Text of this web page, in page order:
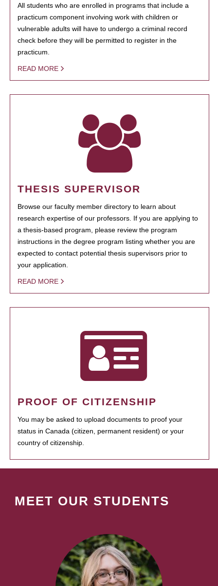
All students who are enrolled in programs that include a
practicum component involving work with children or
vulnerable adults will have to undergo a criminal record
check before they will be permitted to register in the
practicum.
READ MORE
THESIS SUPERVISOR
Browse our faculty member directory to learn about
research expertise of our professors. If you are applying to
a thesis-based program, please review the program
instructions in the degree program listing whether you are
expected to contact potential thesis supervisors prior to
your application.
READ MORE
PROOF OF CITIZENSHIP
You may be asked to upload documents to proof your
status in Canada (citizen, permanent resident) or your
country of citizenship.
MEET OUR STUDENTS